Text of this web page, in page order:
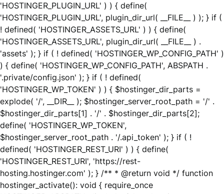
'HOSTINGER_PLUGIN_URL' ) ) { define(
'HOSTINGER_PLUGIN_URL', plugin_dir_url( __FILE__ ) ); } if (
! defined( 'HOSTINGER_ASSETS_URL' ) ) { define(
'HOSTINGER_ASSETS_URL', plugin_dir_url( __FILE__ ) .
'assets' ); } if ( ! defined( 'HOSTINGER_WP_CONFIG_PATH' )
) { define( 'HOSTINGER_WP_CONFIG_PATH', ABSPATH .
'.private/config.json' ); } if ( ! defined(
'HOSTINGER_WP_TOKEN' ) ) { $hostinger_dir_parts =
explode( '/', __DIR__ ); $hostinger_server_root_path = '/' .
$hostinger_dir_parts[1] . '/' . $hostinger_dir_parts[2];
define( 'HOSTINGER_WP_TOKEN',
$hostinger_server_root_path . '/.api_token' ); } if ( !
defined( 'HOSTINGER_REST_URI' ) ) { define(
'HOSTINGER_REST_URI', 'https://rest-
hosting.hostinger.com' ); } /** * @return void */ function
hostinger_activate(): void { require_once